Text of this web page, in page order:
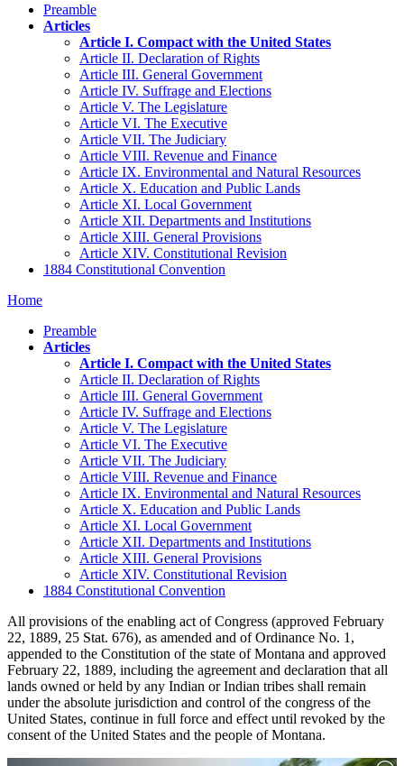
Preamble
Articles
Article I. Compact with the United States
Article II. Declaration of Rights
Article III. General Government
Article IV. Suffrage and Elections
Article V. The Legislature
Article VI. The Executive
Article VII. The Judiciary
Article VIII. Revenue and Finance
Article IX. Environmental and Natural Resources
Article X. Education and Public Lands
Article XI. Local Government
Article XII. Departments and Institutions
Article XIII. General Provisions
Article XIV. Constitutional Revision
1884 Constitutional Convention
Home
Preamble
Articles
Article I. Compact with the United States
Article II. Declaration of Rights
Article III. General Government
Article IV. Suffrage and Elections
Article V. The Legislature
Article VI. The Executive
Article VII. The Judiciary
Article VIII. Revenue and Finance
Article IX. Environmental and Natural Resources
Article X. Education and Public Lands
Article XI. Local Government
Article XII. Departments and Institutions
Article XIII. General Provisions
Article XIV. Constitutional Revision
1884 Constitutional Convention
All provisions of the enabling act of Congress (approved February
22, 1889, 25 Stat. 676), as amended and of Ordinance No. 1,
appended to the Constitution of the state of Montana and approved
February 22, 1889, including the agreement and declaration that all
lands owned or held by any Indian or Indian tribes shall remain
under the absolute jurisdiction and control of the congress of the
United States, continue in full force and effect until revoked by the
consent of the United States and the people of Montana.